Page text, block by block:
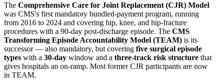
The Comprehensive Care for Joint Replacement (CJR) Model
was CMS's first mandatory bundled-payment program, running
from 2016 to 2024 and covering hip, knee, and hip-fracture
procedures with a 90-day post-discharge episode. The CMS
Transforming Episode Accountability Model (TEAM) is its
successor — also mandatory, but covering five surgical episode
types with a 30-day window and a three-track risk structure that
gives hospitals an on-ramp. Most former CJR participants are now
in TEAM.